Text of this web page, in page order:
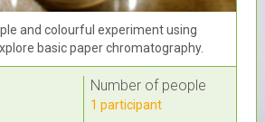
and colourful experiment using
basic paper chromatography.
Number of people
1 participant